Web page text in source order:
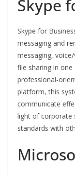
Skype
Skype for
messaging and
messaging,
file sharing in
professional-
platform, this
communicate
light of corporate
standards with